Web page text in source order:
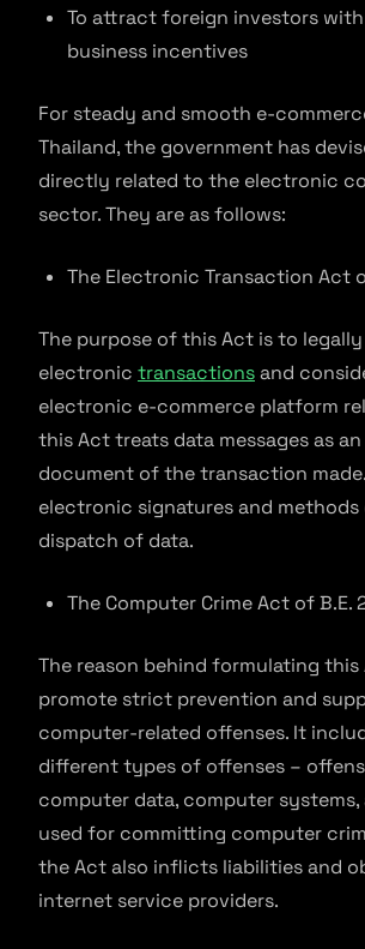
To attract foreign investors
business incentives
For steady and smooth e-
Thailand, the government has
directly related to the electronic
sector. They are as follows:
The Electronic Transaction Act
The purpose of this Act is to
electronic transactionsand
electronic e-commerce platform
this Act treats data messages as
document of the transaction
electronic signatures and
dispatch of data.
The Computer Crime Act of B.E.
The reason behind formulating
promote strict prevention and
computer-related offenses. It
different types of offenses –
computer data, computer
used for committing computer
the Act also inflicts liabilities and
internet service providers.